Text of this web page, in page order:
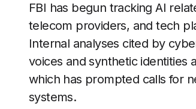
FBI has begun tracking AI
telecom providers, and tech
Internal analyses cited by
voices and synthetic identities
which has prompted calls for
systems.